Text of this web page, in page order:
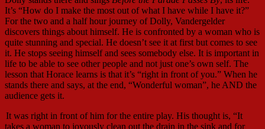
It’s “How do I make the most out of what I have while I have it?”
For the two and a half hour journey of Dolly, Vandergelder
discovers things about himself. He is confronted by a woman who is
quite stunning and special. He doesn’t see it at first but comes to see
it. He stops seeing himself and sees somebody else. It is important in
life to be able to see other people and not just one’s own self. The
lesson that Horace learns is that it’s “right in front of you.” When he
stands there and says, at the end, “Wonderful woman”, he AND the
audience gets it.
It was right in front of him for the entire play. His thought is, “It
takes a woman to joyously clean out the drain in the sink and for